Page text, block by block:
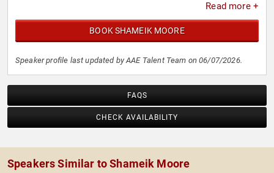
Read more +
BOOK SHAMEIK MOORE
Speaker profile last updated by AAE Talent Team on 06/07/2026.
FAQS
CHECK AVAILABILITY
Speakers Similar to Shameik Moore